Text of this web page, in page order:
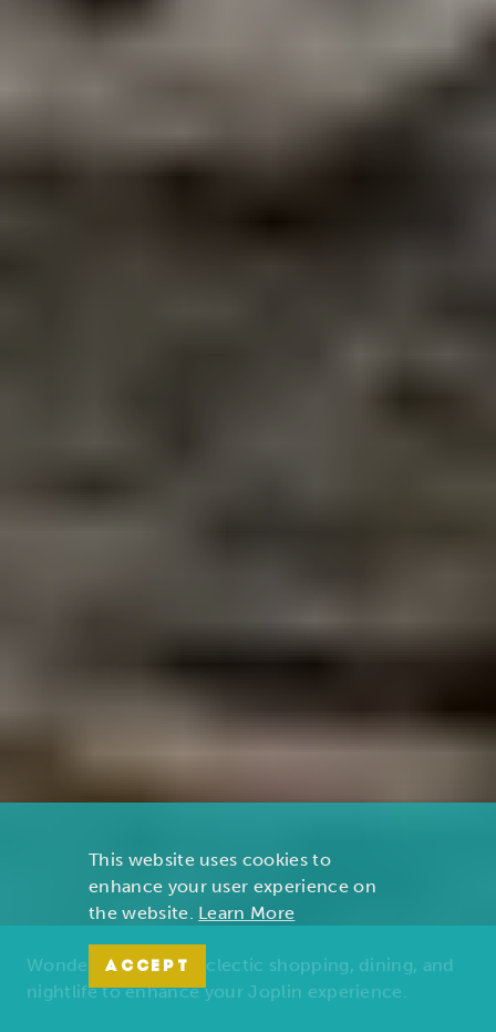
Wonders of nature, eclectic shopping, dining, and
nightlife to enhance your Joplin experience.
This website uses cookies to
enhance your user experience on
the website. Learn More
ACCEPT